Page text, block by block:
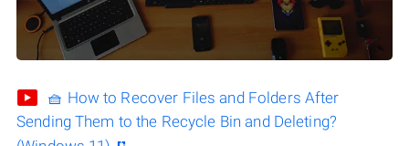
🧺 How to Recover Files and Folders After
Sending Them to the Recycle Bin and Deleting?